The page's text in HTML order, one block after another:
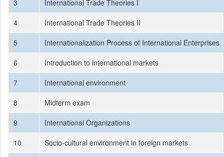
3
International Trade Theories I
4
International Trade Theories II
5
Internationalization Process of International Enterprises
6
Introduction to international markets
7
International environment
8
Midterm exam
9
International Organizations
10
Socio-cultural environment in foreign markets